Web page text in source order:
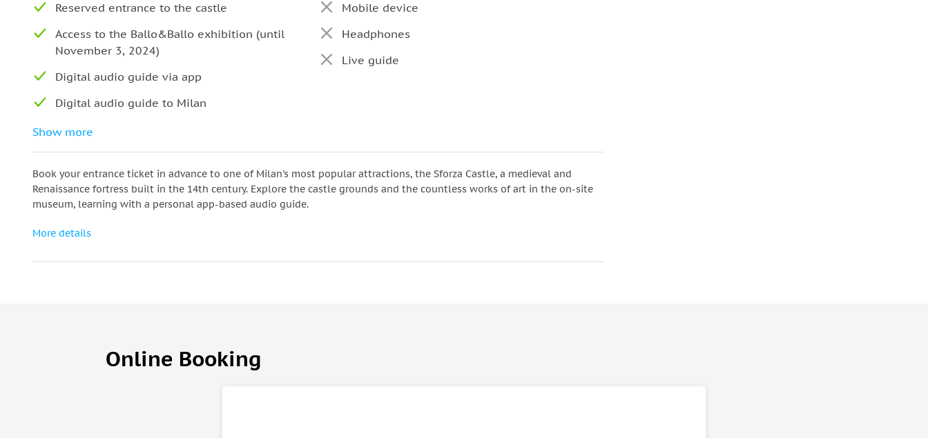
Reserved entrance to the castle
Access to the Ballo&Ballo exhibition (until
November 3, 2024)
Digital audio guide via app
Digital audio guide to Milan
Assistance at the meeting point
Mobile device
Headphones
Live guide
Show more
Book your entrance ticket in advance to one of Milan's most popular attractions, the Sforza Castle, a medieval and
Renaissance fortress built in the 14th century. Explore the castle grounds and the countless works of art in the on-site
museum, learning with a personal app-based audio guide.
More details
Online Booking